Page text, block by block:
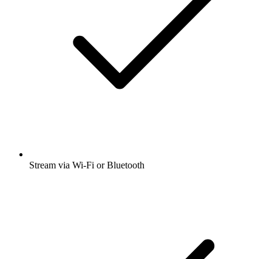
Stream via Wi-Fi or Bluetooth